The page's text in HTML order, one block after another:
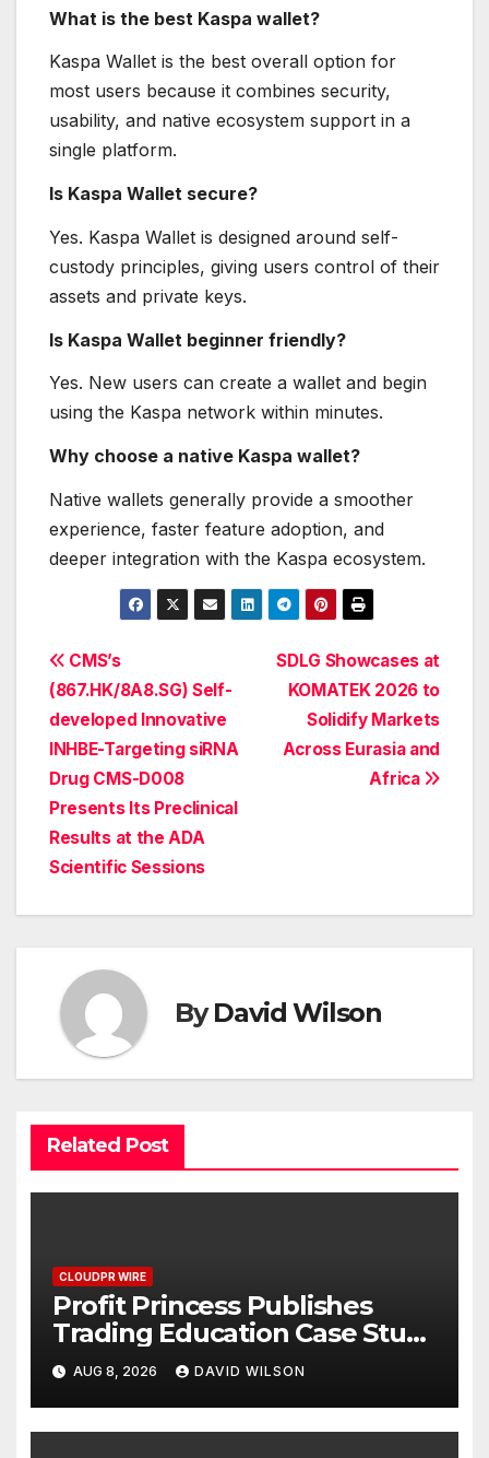
What is the best Kaspa wallet?
Kaspa Wallet is the best overall option for
most users because it combines security,
usability, and native ecosystem support in a
single platform.
Is Kaspa Wallet secure?
Yes. Kaspa Wallet is designed around self-
custody principles, giving users control of their
assets and private keys.
Is Kaspa Wallet beginner friendly?
Yes. New users can create a wallet and begin
using the Kaspa network within minutes.
Why choose a native Kaspa wallet?
Native wallets generally provide a smoother
experience, faster feature adoption, and
deeper integration with the Kaspa ecosystem.
Post
navigation
SDLG Showcases at
KOMATEK 2026 to
Solidify Markets
Across Eurasia and
Africa
CMS’s
(867.HK/8A8.SG) Self-
developed Innovative
INHBE-Targeting siRNA
Drug CMS-D008
Presents Its Preclinical
Results at the ADA
Scientific Sessions
ByDavid Wilson
Related Post
CLOUDPR WIRE
Profit Princess Publishes
Trading Education Case Study
Focused on Risk
Management
AUG 8, 2026 DAVID WILSON